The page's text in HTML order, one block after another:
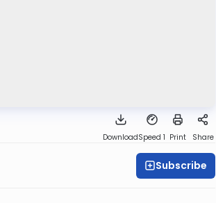
DownloadSpeed 1 Print Share
Subscribe